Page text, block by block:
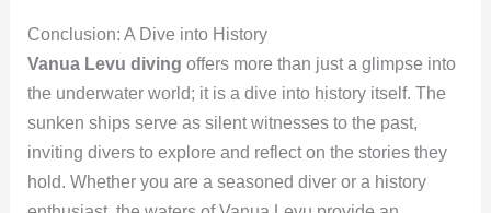
Conclusion: A Dive into History
Vanua Levu diving offers more than just a glimpse into
the underwater world; it is a dive into history itself. The
sunken ships serve as silent witnesses to the past,
inviting divers to explore and reflect on the stories they
hold. Whether you are a seasoned diver or a history